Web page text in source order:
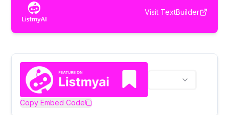
Visit TextBuilder
Copy Embed Code